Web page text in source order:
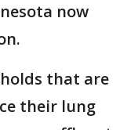
now
that are
their lung